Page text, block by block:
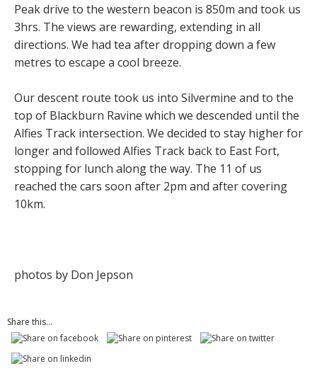
Peak drive to the western beacon is 850m and took us
3hrs. The views are rewarding, extending in all
directions. We had tea after dropping down a few
metres to escape a cool breeze.
Our descent route took us into Silvermine and to the
top of Blackburn Ravine which we descended until the
Alfies Track intersection. We decided to stay higher for
longer and followed Alfies Track back to East Fort,
stopping for lunch along the way. The 11 of us
reached the cars soon after 2pm and after covering
10km.
photos by Don Jepson
Share this...